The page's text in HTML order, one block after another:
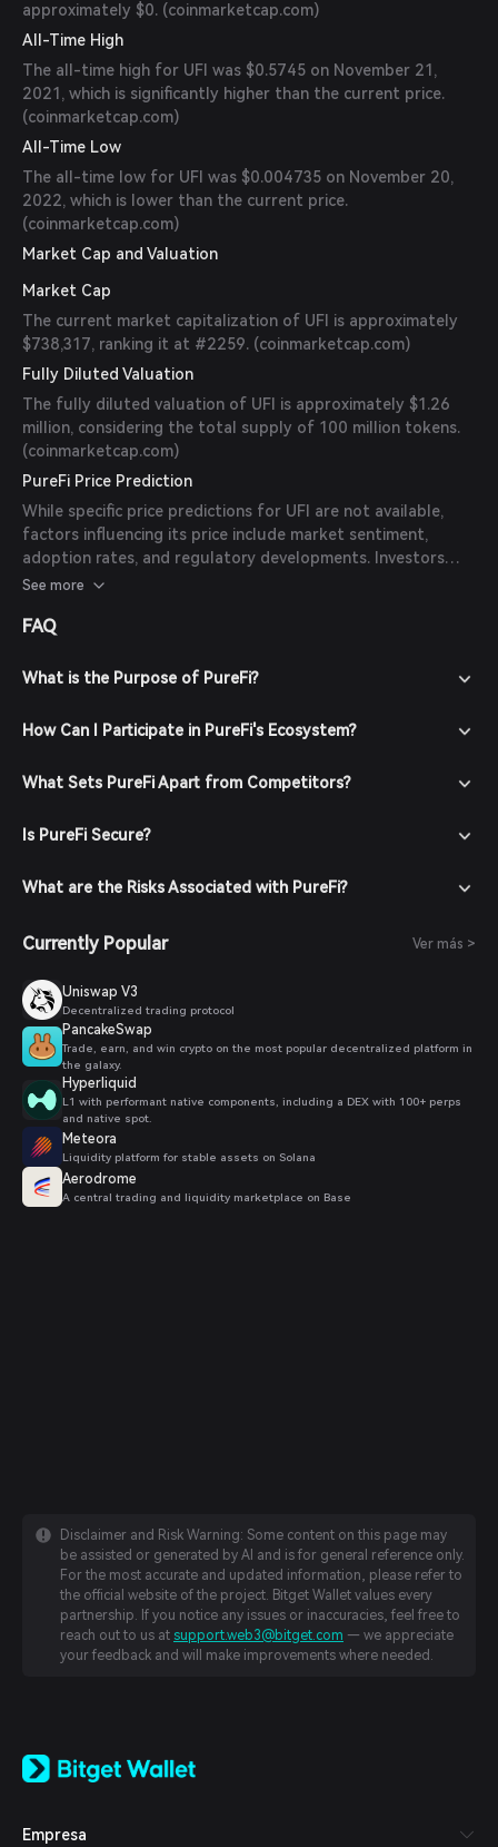
approximately $0. (coinmarketcap.com)
All-Time High
The all-time high for UFI was $0.5745 on November 21,
2021, which is significantly higher than the current price.
(coinmarketcap.com)
All-Time Low
The all-time low for UFI was $0.004735 on November 20,
2022, which is lower than the current price.
(coinmarketcap.com)
Market Cap and Valuation
Market Cap
The current market capitalization of UFI is approximately
$738,317, ranking it at #2259. (coinmarketcap.com)
Fully Diluted Valuation
The fully diluted valuation of UFI is approximately $1.26
million, considering the total supply of 100 million tokens.
(coinmarketcap.com)
PureFi Price Prediction
While specific price predictions for UFI are not available,
factors influencing its price include market sentiment,
adoption rates, and regulatory developments. Investors
should conduct thorough research and consider these
See more
FAQ
What is the Purpose of PureFi?
How Can I Participate in PureFi's Ecosystem?
What Sets PureFi Apart from Competitors?
Is PureFi Secure?
What are the Risks Associated with PureFi?
Currently Popular Ver más >
Uniswap V3
Decentralized trading protocol
PancakeSwap
Trade, earn, and win crypto on the most popular decentralized platform in
the galaxy.
Hyperliquid
L1 with performant native components, including a DEX with 100+ perps
and native spot.
Meteora
Liquidity platform for stable assets on Solana
Aerodrome
A central trading and liquidity marketplace on Base
Disclaimer and Risk Warning: Some content on this page may
be assisted or generated by AI and is for general reference only.
For the most accurate and updated information, please refer to
the official website of the project. Bitget Wallet values every
partnership. If you notice any issues or inaccuracies, feel free to
reach out to us at support.web3@bitget.com — we appreciate
your feedback and will make improvements where needed.
日本語
Español (Latinoamérica)
Empresa